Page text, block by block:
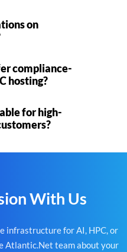
on
compliance-
hosting?
for high-
With Us
infrastructure for AI, HPC, or
Atlantic.Net team about your